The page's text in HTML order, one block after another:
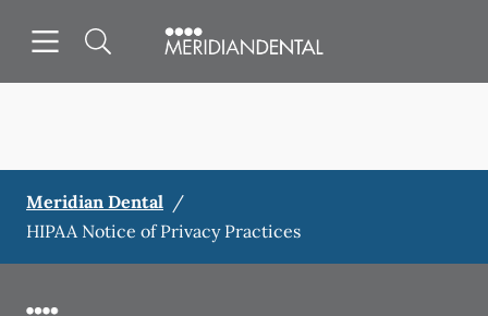
Go to Home Page
Meridian Dental /
HIPAA Notice of Privacy Practices